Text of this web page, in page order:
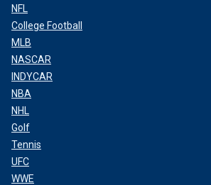
NFL
College Football
MLB
NASCAR
INDYCAR
NBA
NHL
Golf
Tennis
UFC
WWE